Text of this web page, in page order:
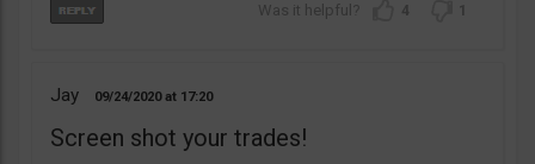
4 1
Jay 09/24/2020 17:20
Screen shot your trades!